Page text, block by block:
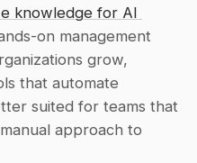
knowledge for AI
on management
grow,
that automate
suited for teams that
approach to